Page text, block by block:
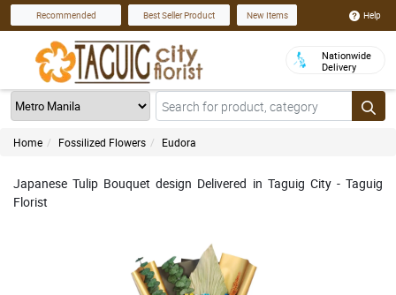
Recommended Best Seller Product New Items Help
Nationwide
Delivery
Home Fossilized Flowers Eudora
Japanese Tulip Bouquet design Delivered in Taguig City - Taguig
Florist